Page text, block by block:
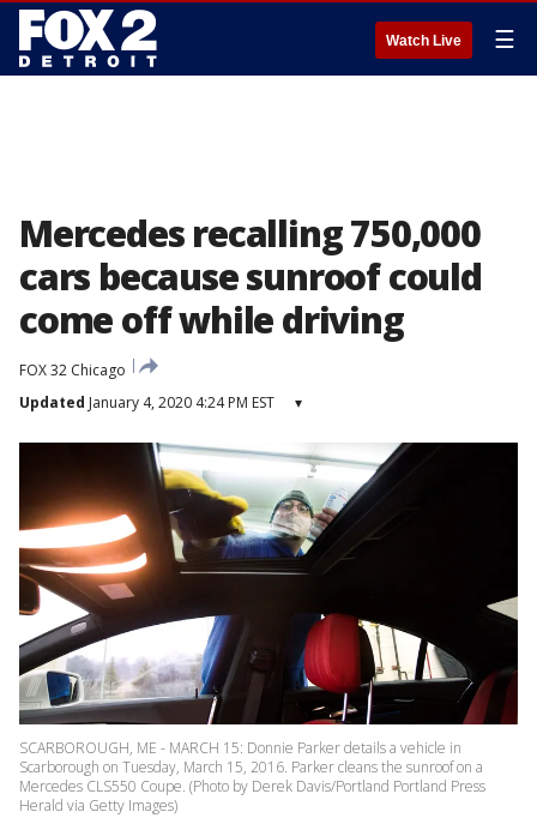
Watch Live ☰
Mercedes recalling 750,000
cars because sunroof could
come off while driving
FOX 32 Chicago
Updated January 4, 2020 4:24 PM EST ▾
SCARBOROUGH, ME - MARCH 15: Donnie Parker details a vehicle in
Scarborough on Tuesday, March 15, 2016. Parker cleans the sunroof on a
Mercedes CLS550 Coupe. (Photo by Derek Davis/Portland Portland Press
Herald via Getty Images)